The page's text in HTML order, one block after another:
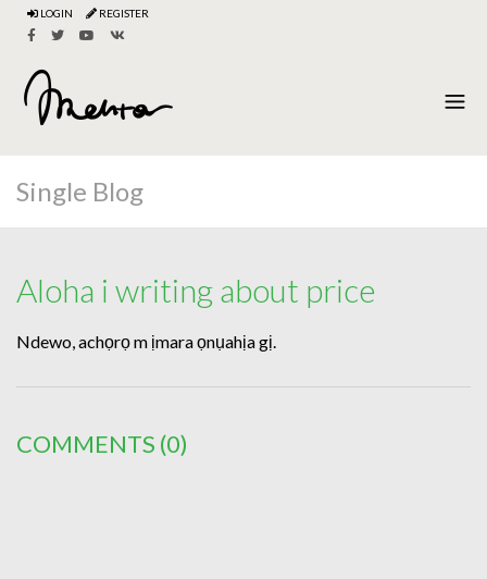
LOGIN REGISTER
Single Blog
Aloha i writing about price
Ndewo, achọrọ m ịmara ọnụahịa gị.
COMMENTS (0)